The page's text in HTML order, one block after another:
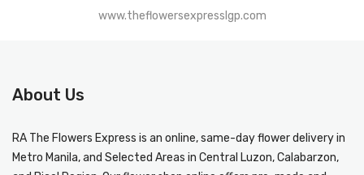
www.theflowersexpresslgp.com
About Us
RA The Flowers Express is an online, same-dayflower delivery in
Metro Manila, and Selected Areas in Central Luzon, Calabarzon,